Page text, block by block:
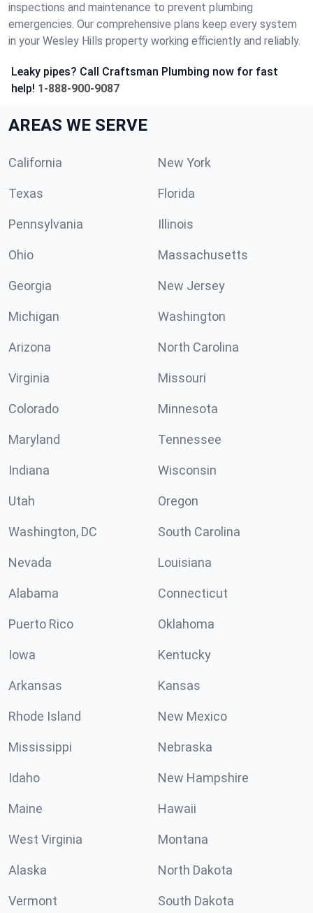
inspections and maintenance to prevent plumbing
emergencies. Our comprehensive plans keep every system
in your Wesley Hills property working efficiently and reliably.
Leaky pipes? Call Craftsman Plumbing now for fast
help! 1-888-900-9087
AREAS WE SERVE
California New York
Texas Florida
Pennsylvania Illinois
Ohio Massachusetts
Georgia New Jersey
Michigan Washington
Arizona North Carolina
Virginia Missouri
Colorado Minnesota
Maryland Tennessee
Indiana Wisconsin
Utah Oregon
Washington, DC South Carolina
Nevada Louisiana
Alabama Connecticut
Puerto Rico Oklahoma
Iowa Kentucky
Arkansas Kansas
Rhode Island New Mexico
Mississippi Nebraska
Idaho New Hampshire
Maine Hawaii
West Virginia Montana
Alaska North Dakota
Vermont South Dakota